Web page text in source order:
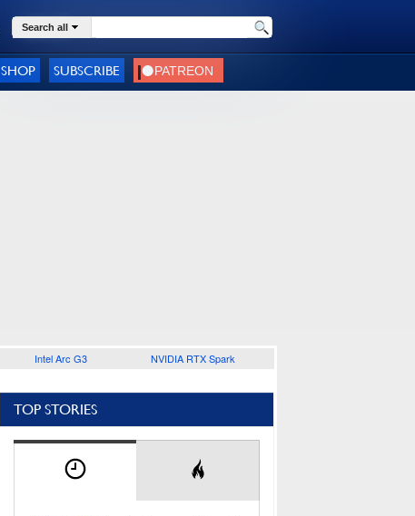
Search all
SHOP SUBSCRIBE
Intel Arc G3 NVIDIA RTX Spark
TOP STORIES